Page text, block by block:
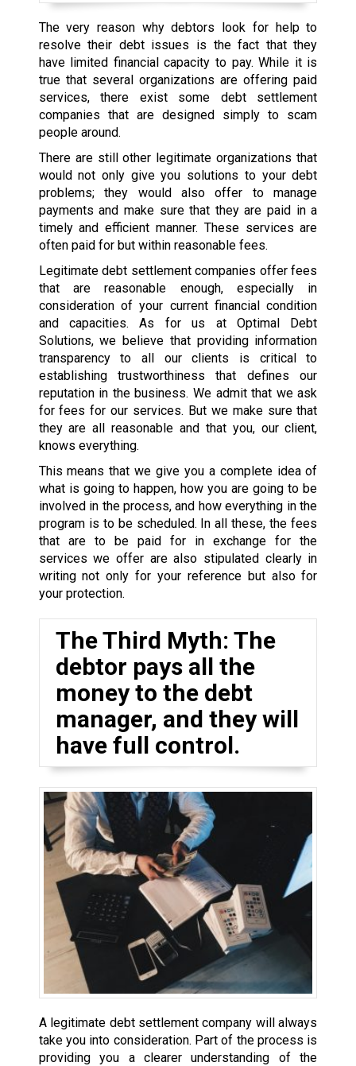
The very reason why debtors look for help to
resolve their debt issues is the fact that they
have limited financial capacity to pay. While it is
true that several organizations are offering paid
services, there exist some debt settlement
companies that are designed simply to scam
people around.
There are still other legitimate organizations that
would not only give you solutions to your debt
problems; they would also offer to manage
payments and make sure that they are paid in a
timely and efficient manner. These services are
often paid for but within reasonable fees.
Legitimate debt settlement companies offer fees
that are reasonable enough, especially in
consideration of your current financial condition
and capacities. As for us at Optimal Debt
Solutions, we believe that providing information
transparency to all our clients is critical to
establishing trustworthiness that defines our
reputation in the business. We admit that we ask
for fees for our services. But we make sure that
they are all reasonable and that you, our client,
knows everything.
This means that we give you a complete idea of
what is going to happen, how you are going to be
involved in the process, and how everything in the
program is to be scheduled. In all these, the fees
that are to be paid for in exchange for the
services we offer are also stipulated clearly in
writing not only for your reference but also for
your protection.
The Third Myth: The
debtor pays all the
money to the debt
manager, and they will
have full control.
A legitimate debt settlement company will always
take you into consideration. Part of the process is
providing you a clearer understanding of the